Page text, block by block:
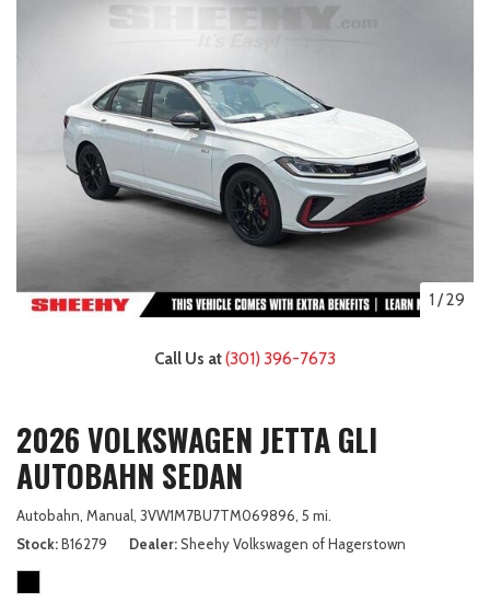
1 /29
Call Us at(301) 396-7673
2026 VOLKSWAGEN JETTA GLI
AUTOBAHN SEDAN
Autobahn, Manual, 3VW1M7BU7TM069896, 5 mi.
Stock B16279 Dealer Sheehy Volkswagen of Hagerstown